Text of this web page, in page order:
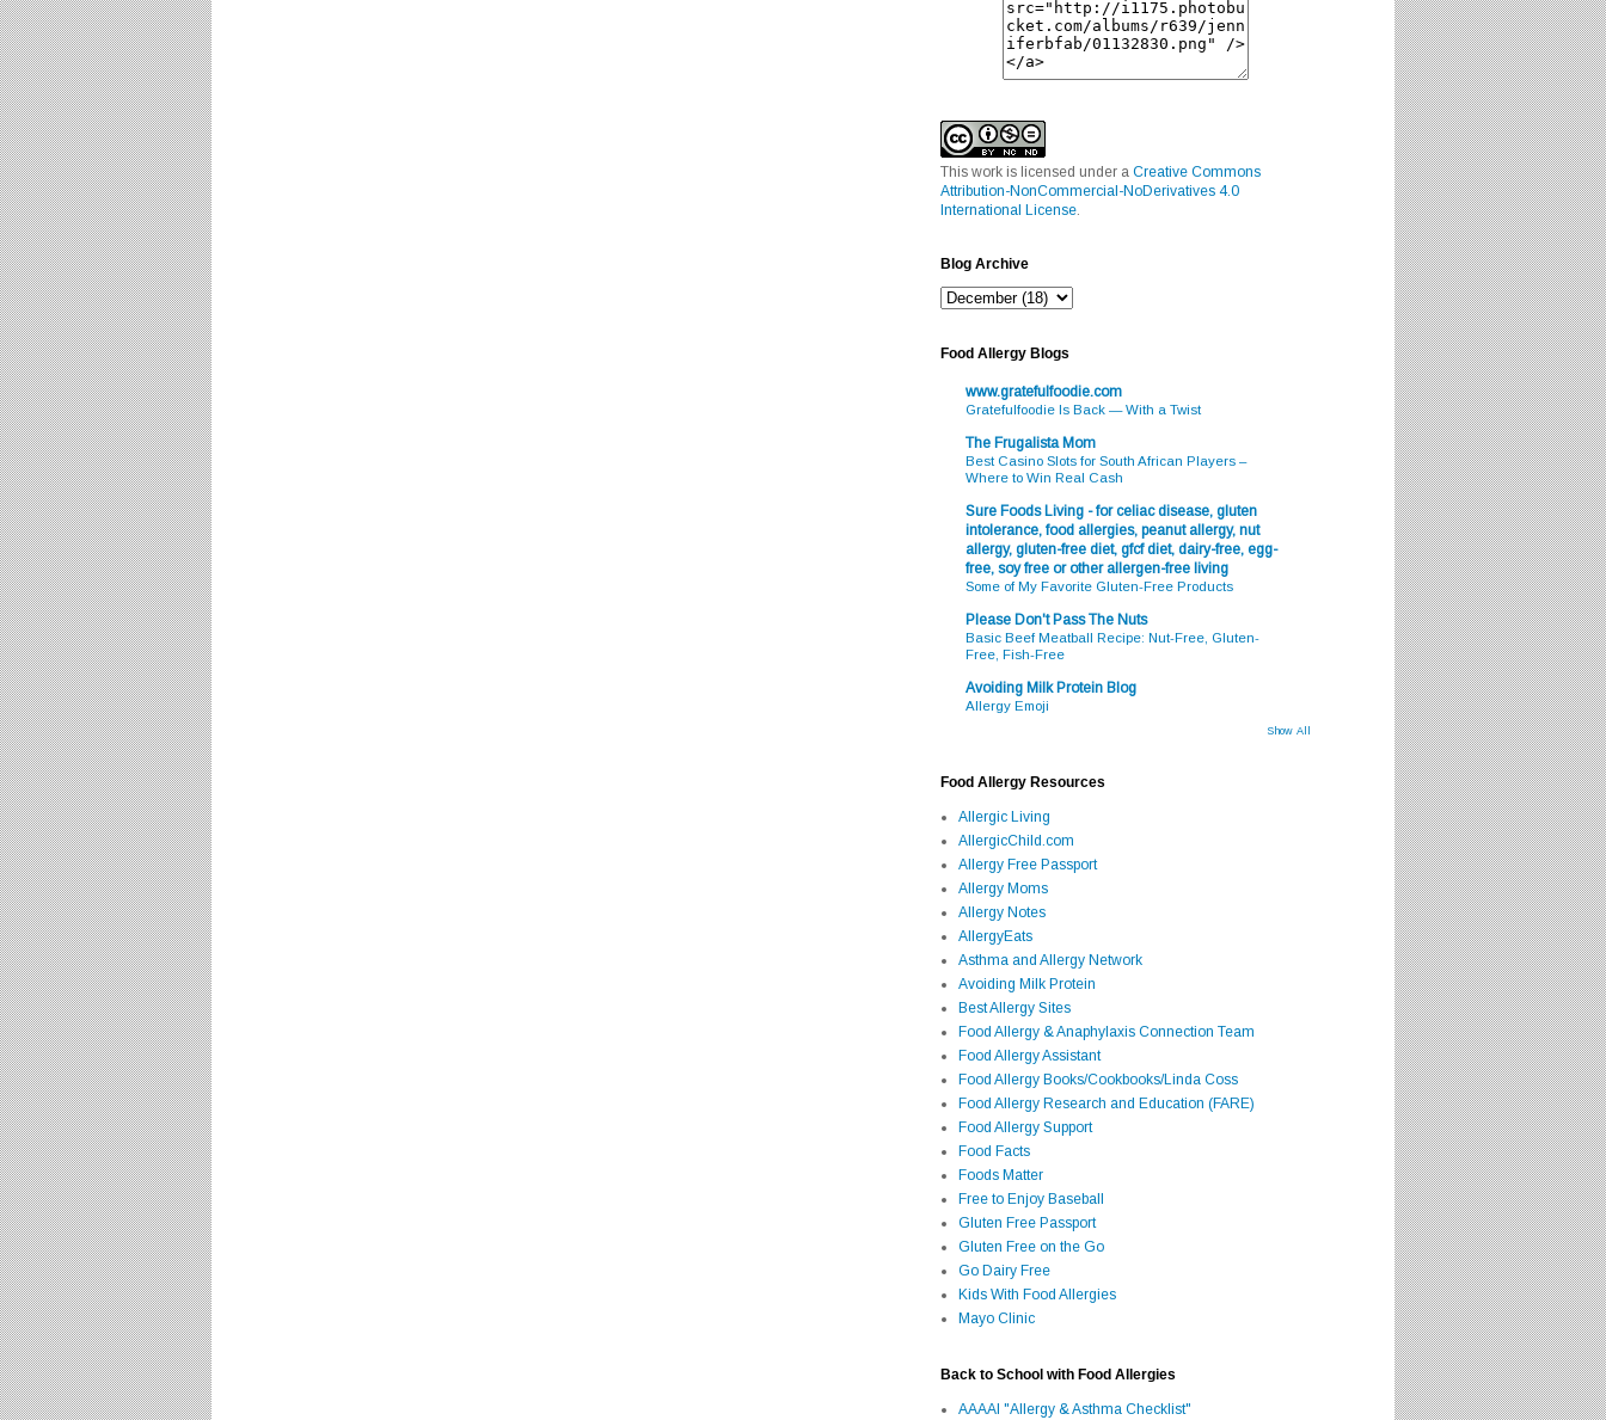
This work is licensed under a Creative Commons
Attribution-NonCommercial-NoDerivatives 4.0
International License.
Blog Archive
Food Allergy Blogs
www.gratefulfoodie.com
Gratefulfoodie Is Back — With a Twist
The Frugalista Mom
Best Casino Slots for South African Players –
Where to Win Real Cash
Sure Foods Living - for celiac disease, gluten
intolerance, food allergies, peanut allergy, nut
allergy, gluten-free diet, gfcf diet, dairy-free, egg-
free, soy free or other allergen-free living
Some of My Favorite Gluten-Free Products
Please Don't Pass The Nuts
Basic Beef Meatball Recipe: Nut-Free, Gluten-
Free, Fish-Free
Avoiding Milk Protein Blog
Allergy Emoji
Show All
Food Allergy Resources
Allergic Living
AllergicChild.com
Allergy Free Passport
Allergy Moms
Allergy Notes
AllergyEats
Asthma and Allergy Network
Avoiding Milk Protein
Best Allergy Sites
Food Allergy & Anaphylaxis Connection Team
Food Allergy Assistant
Food Allergy Books/Cookbooks/Linda Coss
Food Allergy Research and Education (FARE)
Food Allergy Support
Food Facts
Foods Matter
Free to Enjoy Baseball
Gluten Free Passport
Gluten Free on the Go
Go Dairy Free
Kids With Food Allergies
Mayo Clinic
Back to School with Food Allergies
AAAAI "Allergy & Asthma Checklist"